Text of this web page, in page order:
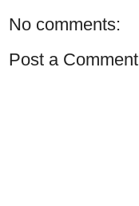
No comments:
Post a Comment